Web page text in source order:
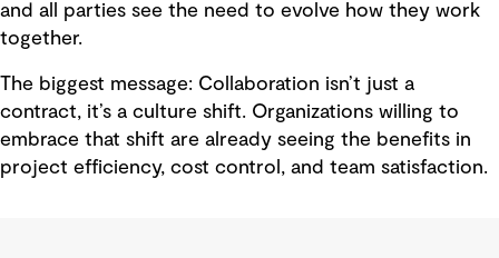
and all parties see the need to evolve how they work
together.
The biggest message: Collaboration isn’t just a
contract, it’s a culture shift. Organizations willing to
embrace that shift are already seeing the benefits in
project efficiency, cost control, and team satisfaction.